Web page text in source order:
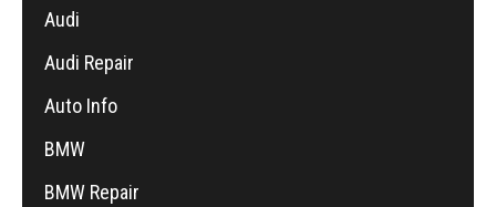
Audi
Audi Repair
Auto Info
BMW
BMW Repair